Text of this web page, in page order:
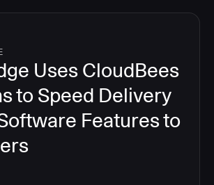
Uses CloudBees
to Speed Delivery
Features to